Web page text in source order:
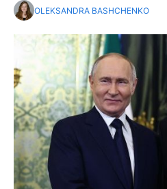
OLEKSANDRA BASHCHENKO